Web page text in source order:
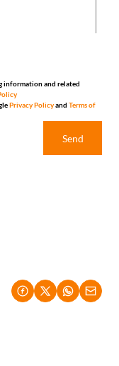
information and related
Privacy Policyand Terms of
Send